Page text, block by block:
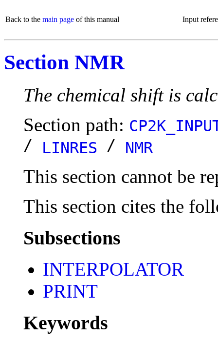
Back to the main page of this manual Input
Section NMR
The chemical shift is
Section path:
/ LINRES / NMR
This section cannot be
This section cites the
Subsections
INTERPOLATOR
PRINT
Keywords